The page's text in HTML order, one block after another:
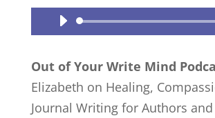
Audio
Out of Your Write Mind
Elizabeth on Healing,
Journal Writing for Authors